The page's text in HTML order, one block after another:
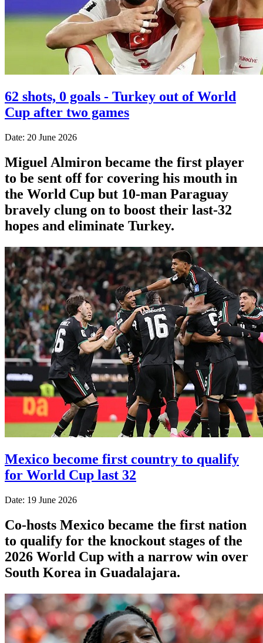
62 shots, 0 goals - Turkey out of World
Cup after two games
Date: 20 June 2026
Miguel Almiron became the first player
to be sent off for covering his mouth in
the World Cup but 10-man Paraguay
bravely clung on to boost their last-32
hopes and eliminate Turkey.
Mexico become first country to qualify
for World Cup last 32
Date: 19 June 2026
Co-hosts Mexico became the first nation
to qualify for the knockout stages of the
2026 World Cup with a narrow win over
South Korea in Guadalajara.